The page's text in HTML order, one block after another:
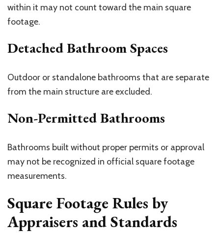
within it may not count toward the main square
footage.
Detached Bathroom Spaces
Outdoor or standalone bathrooms that are separate
from the main structure are excluded.
Non-Permitted Bathrooms
Bathrooms built without proper permits or approval
may not be recognized in official square footage
measurements.
Square Footage Rules by
Appraisers and Standards